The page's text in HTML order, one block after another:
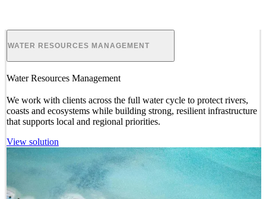
ENVIRONMENTAL PLANNING
Environmental Planning
We provideand manage studies, plans andapprovalsfor land use
and development projects, which go beyond compliance and
deliver long-term positive outcomes for nature and society.
View solution